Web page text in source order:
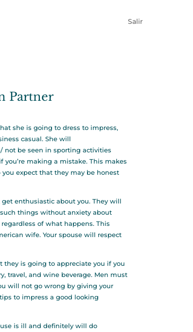
Salir
Partner
she is going to dress to impress,
casual. She will
not be seen in sporting activities
making a mistake. This makes
expect that they may be honest
enthusiastic about you. They will
things without anxiety about
of what happens. This
wife. Your spouse will respect
they is going to appreciate you if you
travel, and wine beverage. Men must
will not go wrong by giving your
to impress a good looking
is ill and definitely will do